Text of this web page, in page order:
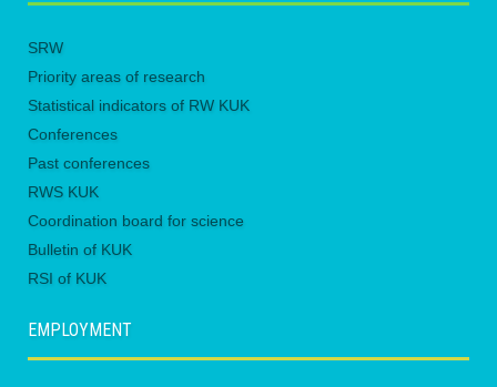
SRW
Priority areas of research
Statistical indicators of RW KUK
Conferences
Past conferences
RWS KUK
Coordination board for science
Bulletin of KUK
RSI of KUK
EMPLOYMENT